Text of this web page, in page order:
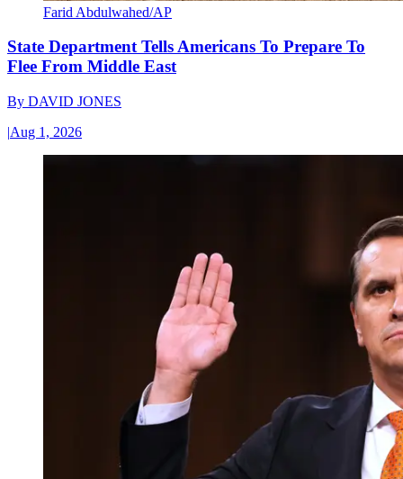
Farid Abdulwahed/AP
State Department Tells Americans To Prepare To
Flee From Middle East
By DAVID JONES
|Aug 1, 2026